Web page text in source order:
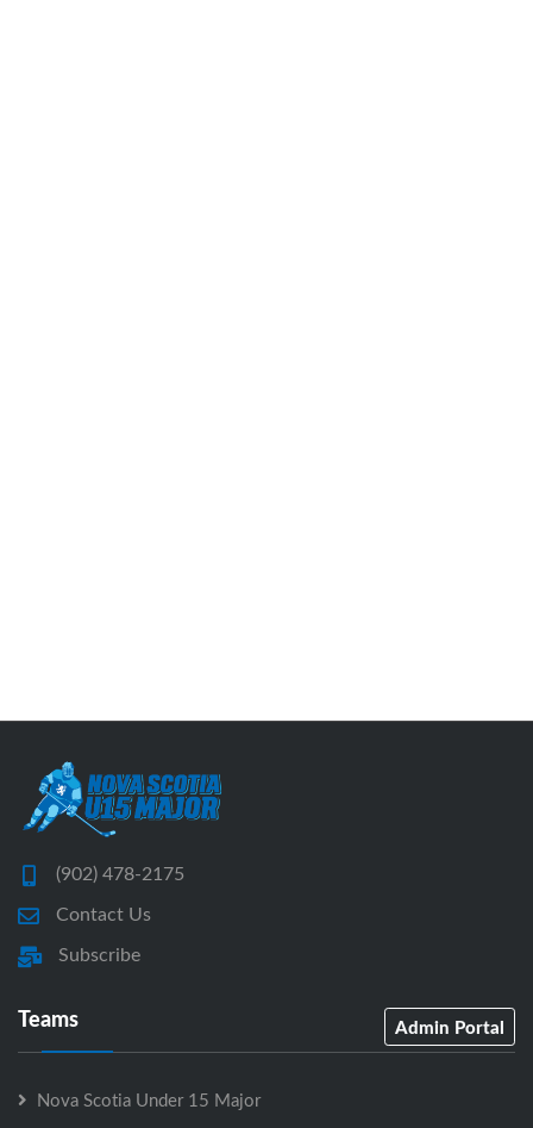
(902) 478-2175
Contact Us
Subscribe
Teams Admin Portal
Nova Scotia Under 15 Major